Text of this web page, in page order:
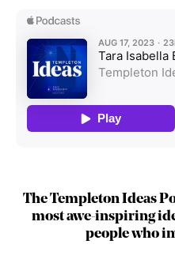
The Templeton Ideas
most awe-inspiring
people who